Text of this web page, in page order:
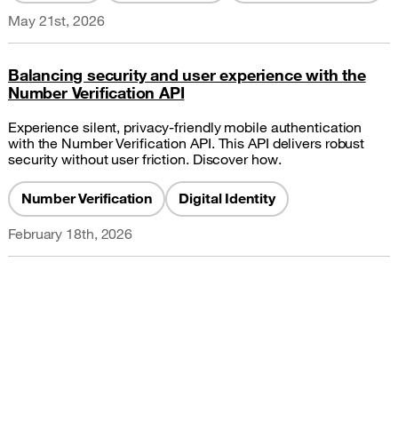
May 21st, 2026
Balancing security and user experience with the
Number Verification API
Experience silent, privacy-friendly mobile authentication
with the Number Verification API. This API delivers robust
security without user friction. Discover how.
Number Verification
Digital Identity
February 18th, 2026